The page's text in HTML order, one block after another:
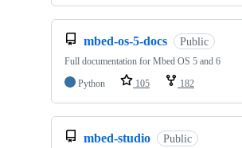
mbed-os-5-docs Public
Full documentation for Mbed OS 5 and 6
Python
105 182
mbed-studio Public